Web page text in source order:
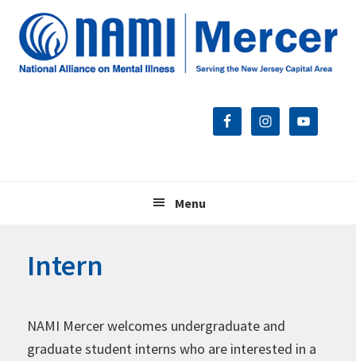
primary
main
footer
Menu
Intern
NAMI Mercer welcomes undergraduate and
graduate student interns who are interested in a